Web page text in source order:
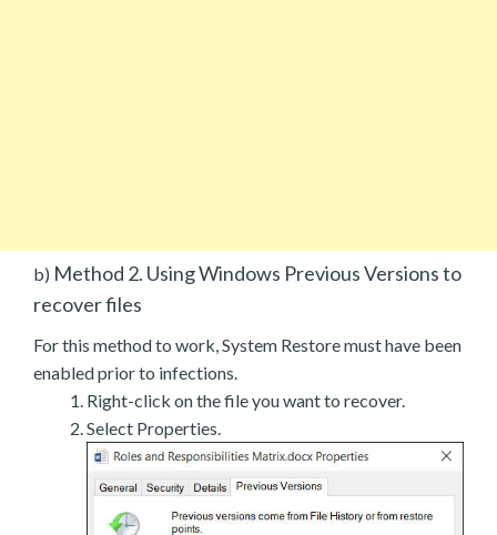
b) Method 2. Using Windows Previous Versions to
recover files
For this method to work, System Restore must have been
enabled prior to infections.
Right-click on the file you want to recover.
Select Properties.